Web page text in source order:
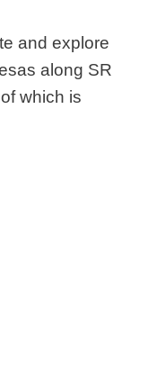
and explore
along SR
which is